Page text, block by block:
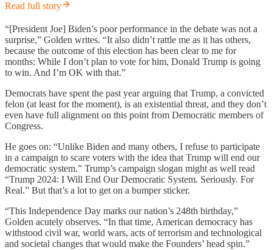
Read full story
“[President Joe] Biden’s poor performance in the debate was not a
surprise,” Golden writes. “It also didn’t rattle me as it has others,
because the outcome of this election has been clear to me for
months: While I don’t plan to vote for him, Donald Trump is going
to win. And I’m OK with that.”
Democrats have spent the past year arguing that Trump, a convicted
felon (at least for the moment), is an existential threat, and they don’t
even have full alignment on this point from Democratic members of
Congress.
He goes on: “Unlike Biden and many others, I refuse to participate
in a campaign to scare voters with the idea that Trump will end our
democratic system.” Trump’s campaign slogan might as well read
“Trump 2024: I Will End Our Democratic System. Seriously. For
Real.” But that’s a lot to get on a bumper sticker.
“This Independence Day marks our nation’s 248th birthday,”
Golden acutely observes. “In that time, American democracy has
withstood civil war, world wars, acts of terrorism and technological
and societal changes that would make the Founders’ head spin.”